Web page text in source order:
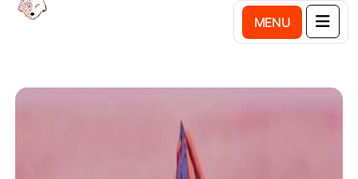
MENU